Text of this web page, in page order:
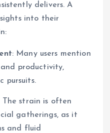
delivers. A
into their
: Many users mention
productivity,
pursuits.
The strain is often
gatherings, as it
and fluid